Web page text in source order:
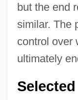
but the end
similar. The
control over
ultimately